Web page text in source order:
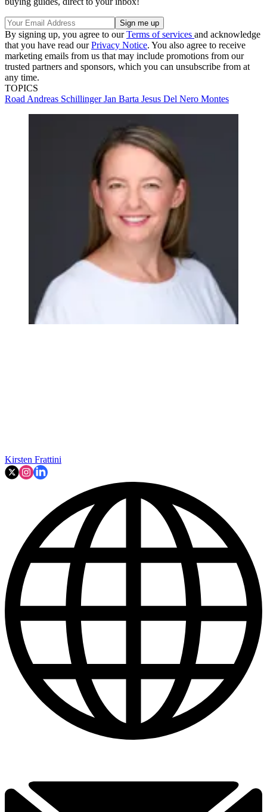
By signing up, you agree to ourTerms of services and acknowledge
that you have read ourPrivacy Notice. You also agree to receive
marketing emails from us that may include promotions from our
trusted partners and sponsors, which you can unsubscribe from at
any time.
TOPICS
RoadAndreas SchillingerJan Barta Jesus Del Nero Montes
Kirsten Frattini